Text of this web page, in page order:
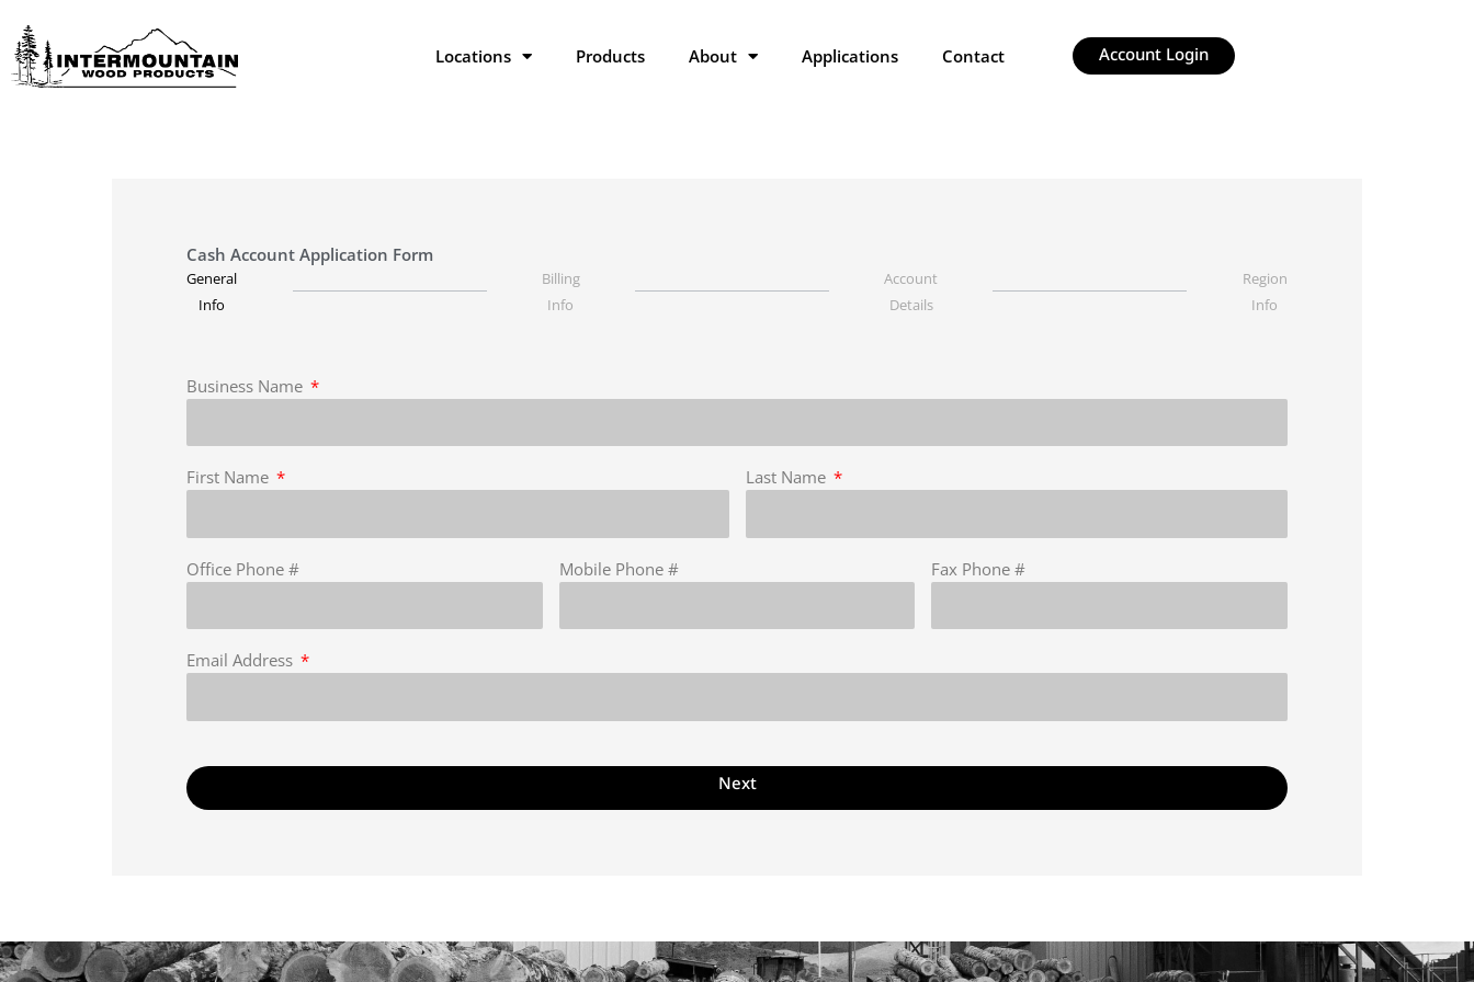
content
Locations Products About Applications Contact Account Login
Cash Account Application Form
General
Info
Billing
Info
Account
Details
Region
Info
Business Name
First Name Last Name
Office Phone # Mobile Phone # Fax Phone #
Email Address
Next